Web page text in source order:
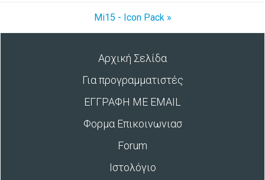
Mi15 - Icon Pack »
Αρχική Σελίδα
Για προγραμματιστές
ΕΓΓΡΑΦΗ ΜΕ EMAIL
Φορμα Επικοινωνιασ
Forum
Ιστολόγιο